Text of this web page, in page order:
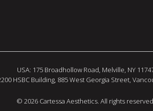
USA: 175 Broadhollow Road, Melville, NY
HSBC Building, 885 West Georgia Street,
© 2026 Cartessa Aesthetics. All rights